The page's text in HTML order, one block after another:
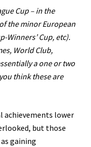
Cup – in the
the minor European
Winners’ Cup, etc).
World Club,
a one or two
think these are
achievements lower
but those
gaining